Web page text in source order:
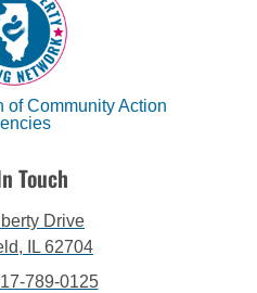
of Community Action
Touch
Drive
IL 62704
789-0125